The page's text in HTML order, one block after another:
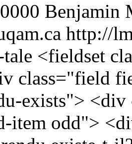
Benjamin
http://
<fieldset
class="field
exists">
item odd">